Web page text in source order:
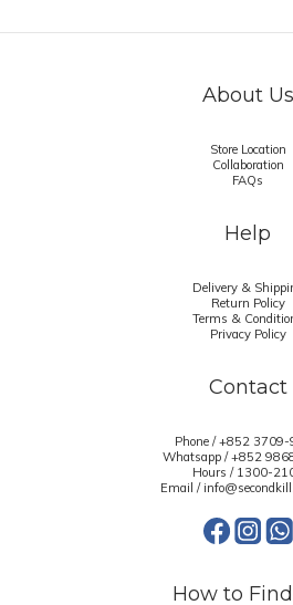
About Us
Store Location
Collaboration
FAQs
Help
Delivery &
Return Policy
Terms &
Privacy Policy
Contact
Phone / +852
Whatsapp /+852
Hours / 1300-
Email /
How to